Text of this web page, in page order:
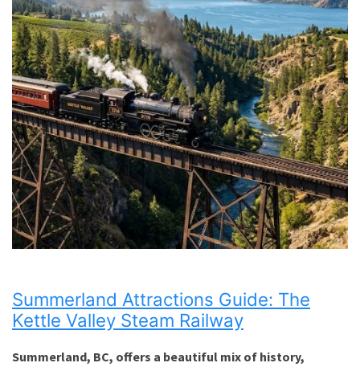
Summerland Attractions Guide: The
Kettle Valley Steam Railway
Summerland, BC, offers a beautiful mix of history,